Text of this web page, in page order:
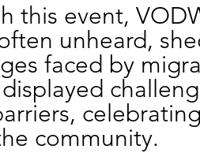
this event,
unheard,
faced by
community.